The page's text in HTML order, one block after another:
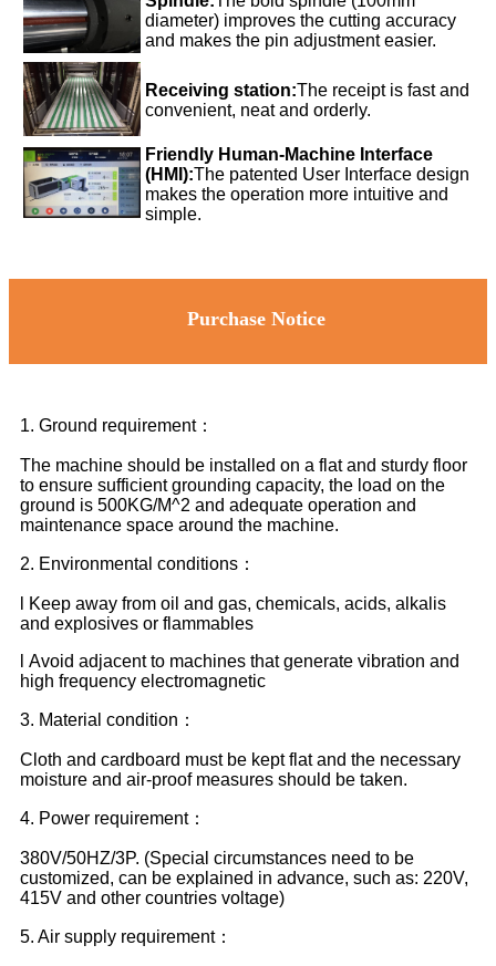
diameter) improves the cutting accuracy
and makes the pin adjustment easier.
Receiving station:The receipt is fast and
convenient, neat and orderly.
Friendly Human-Machine Interface
(HMI):The patented User Interface design
makes the operation more intuitive and
simple.
Purchase Notice
1. Ground requirement：
The machine should be installed on a flat and sturdy floor
to ensure sufficient grounding capacity, the load on the
ground is 500KG/M^2 and adequate operation and
maintenance space around the machine.
2. Environmental conditions：
l Keep away from oil and gas, chemicals, acids, alkalis
and explosives or flammables
l Avoid adjacent to machines that generate vibration and
high frequency electromagnetic
3. Material condition：
Cloth and cardboard must be kept flat and the necessary
moisture and air-proof measures should be taken.
4. Power requirement：
380V/50HZ/3P. (Special circumstances need to be
customized, can be explained in advance, such as: 220V,
415V and other countries voltage)
5. Air supply requirement：